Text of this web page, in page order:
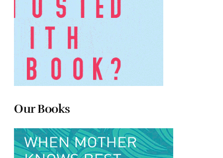
Our Books